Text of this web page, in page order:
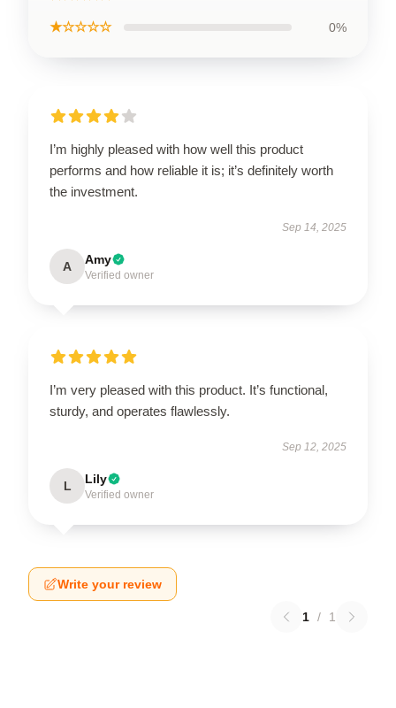
★☆☆☆☆ 0%
I’m highly pleased with how well this product
performs and how reliable it is; it’s definitely worth
the investment.
Sep 14, 2025
A Amy
Verified owner
I’m very pleased with this product. It’s functional,
sturdy, and operates flawlessly.
Sep 12, 2025
L Lily
Verified owner
Write your review
1 / 1